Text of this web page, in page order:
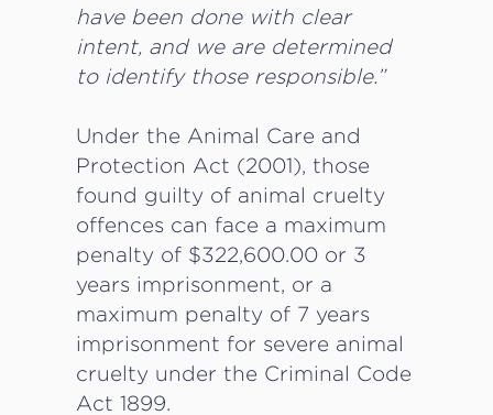
have been done with clear
intent, and we are determined
to identify those responsible.”
Under the Animal Care and
Protection Act (2001), those
found guilty of animal cruelty
offences can face a maximum
penalty of $322,600.00 or 3
years imprisonment, or a
maximum penalty of 7 years
imprisonment for severe animal
cruelty under the Criminal Code
Act 1899.